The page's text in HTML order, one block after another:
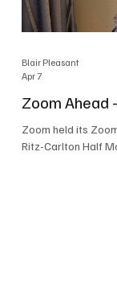
Zoom Ahead
Zoom held its
Ritz-Carlton Half
Blair Pleasant
Apr 7